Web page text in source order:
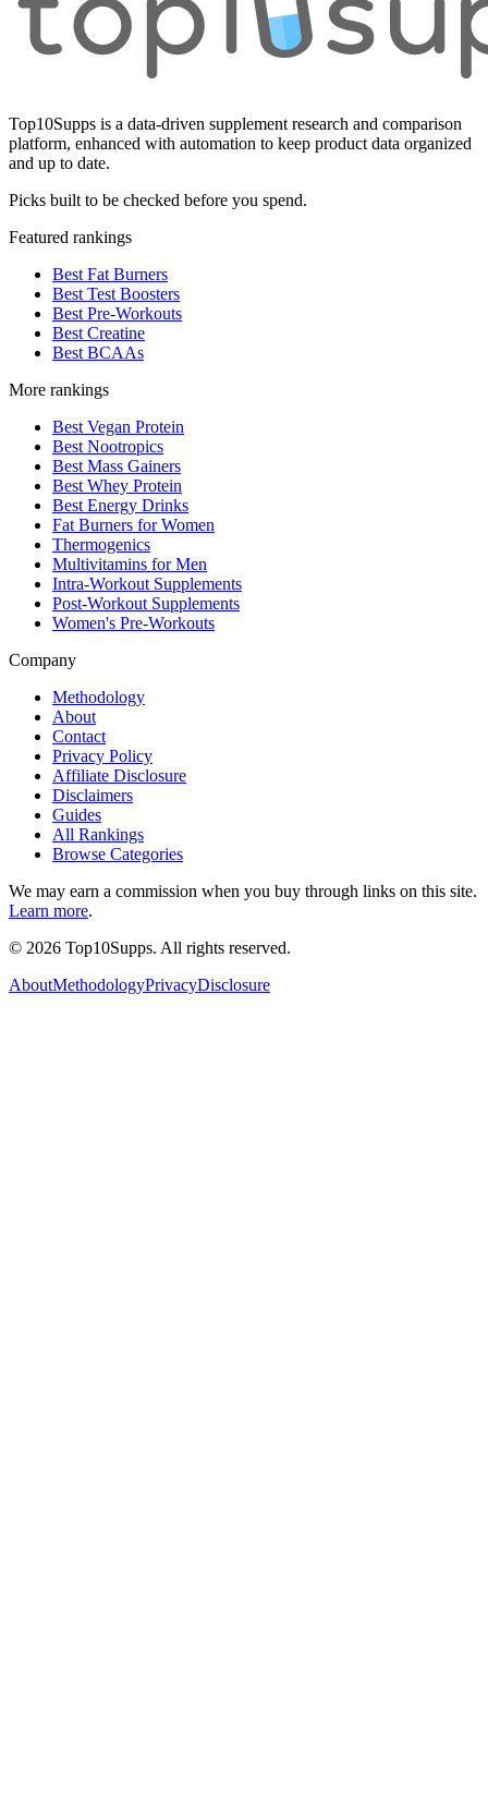
Top10Supps is a data-driven supplement research and comparison
platform, enhanced with automation to keep product data organized
and up to date.
Picks built to be checked before you spend.
Featured rankings
Best Fat Burners
Best Test Boosters
Best Pre-Workouts
Best Creatine
Best BCAAs
More rankings
Best Vegan Protein
Best Nootropics
Best Mass Gainers
Best Whey Protein
Best Energy Drinks
Fat Burners for Women
Thermogenics
Multivitamins for Men
Intra-Workout Supplements
Post-Workout Supplements
Women's Pre-Workouts
Company
Methodology
About
Contact
Privacy Policy
Affiliate Disclosure
Disclaimers
Guides
All Rankings
Browse Categories
We may earn a commission when you buy through links on this site.
Learn more.
© 2026 Top10Supps. All rights reserved.
AboutMethodologyPrivacyDisclosure